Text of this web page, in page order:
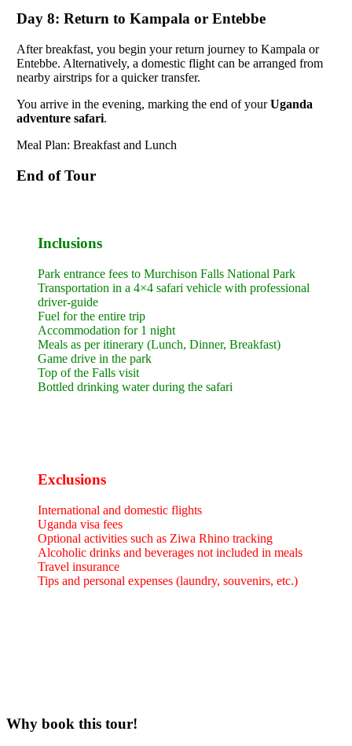
Day 8: Return to Kampala or Entebbe
After breakfast, you begin your return journey to Kampala or
Entebbe. Alternatively, a domestic flight can be arranged from
nearby airstrips for a quicker transfer.
You arrive in the evening, marking the end of yourUganda
adventure safari.
Meal Plan: Breakfast and Lunch
End of Tour
Inclusions
Park entrance fees to Murchison Falls National Park
Transportation in a 4×4 safari vehicle with professional
driver-guide
Fuel for the entire trip
Accommodation for 1 night
Meals as per itinerary (Lunch, Dinner, Breakfast)
Game drive in the park
Top of the Falls visit
Bottled drinking water during the safari
Exclusions
International and domestic flights
Uganda visa fees
Optional activities such as Ziwa Rhino tracking
Alcoholic drinks and beverages not included in meals
Travel insurance
Tips and personal expenses (laundry, souvenirs, etc.)
Why book this tour!